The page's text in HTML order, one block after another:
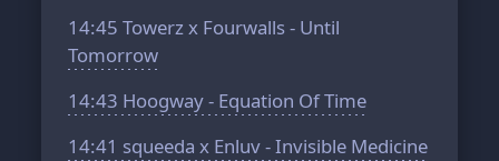
14:45 Towerz x Fourwalls - Until
Tomorrow
14:43 Hoogway - Equation Of Time
14:41 squeeda x Enluv - Invisible Medicine